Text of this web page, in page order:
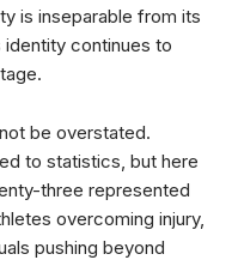
is inseparable from its
identity continues to
be overstated.
to statistics, but here
three represented
overcoming injury,
pushing beyond